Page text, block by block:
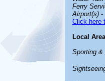
Ferry
Airport(s) -
Click here
Local Area
Sporting &